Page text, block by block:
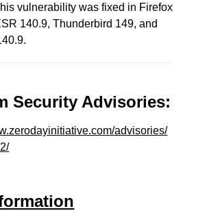
vulnerability was fixed in Firefox
140.9, Thunderbird 149, and
Security Advisories:
advisories/